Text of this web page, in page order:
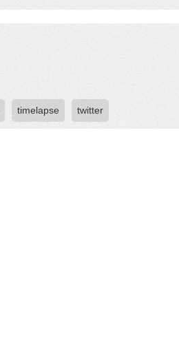
timelapse twitter